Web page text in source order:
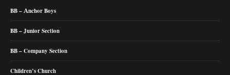
BB – Anchor Boys
BB – Junior Section
BB – Company Section
Children’s Church